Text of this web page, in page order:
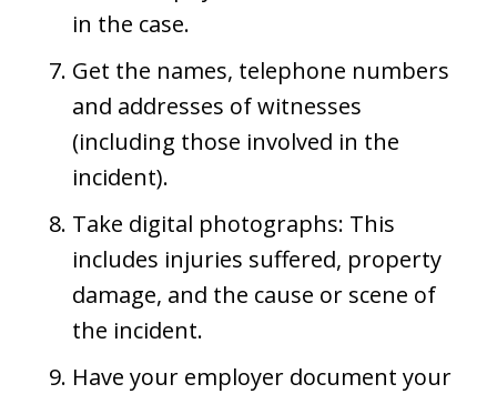
in the case.
Get the names, telephone numbers
and addresses of witnesses
(including those involved in the
incident).
Take digital photographs: This
includes injuries suffered, property
damage, and the cause or scene of
the incident.
Have your employer document your